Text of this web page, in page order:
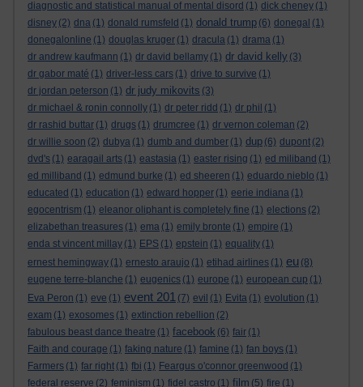
diagnostic and statistical manual of mental disord (1) dick cheney (1)
disney (2) dna (1) donald rumsfeld (1) donald trump (6) donegal (1)
donegalonline (1) douglas kruger (1) dracula (1) drama (1)
dr andrew kaufmann (1) dr david bellamy (1) dr david kelly (3)
dr gabor maté (1) driver-less cars (1) drive to survive (1)
dr jordan peterson (1) dr judy mikovits (3)
dr michael & ronin connolly (1) dr peter ridd (1) dr phil (1)
dr rashid buttar (1) drugs (1) drumcree (1) dr vernon coleman (2)
dr willie soon (2) dubya (1) dumb and dumber (1) dup (6) dupont (2)
dvd's (1) earagail arts (1) eastasia (1) easter rising (1) ed miliband (1)
ed milliband (1) edmund burke (1) ed sheeren (1) eduardo nieblo (1)
educated (1) education (1) edward hopper (1) eerie indiana (1)
egocentrism (1) eleanor oliphant is completely fine (1) elections (2)
elizabethan treasures (1) ema (1) emily bronte (1) empire (1)
enda st vincent millay (1) EPS (1) epstein (1) equality (1)
ernest hemingway (1) ernesto araujo (1) etihad airlines (1) eu (8)
eugene terre-blanche (1) eugenics (1) europe (1) european cup (1)
Eva Peron (1) eve (1) event 201 (7) evil (1) Evita (1) evolution (1)
exam (1) exosomes (1) extinction rebellion (2)
fabulous beast dance theatre (1) facebook (6) fair (1)
Faith and courage (1) faking nature (1) famine (1) fan boys (1)
Farmers (1) far right (1) fbi (1) Feargus o'connor greenwood (1)
federal reserve (2) feminism (1) fidel castro (1) film (5) fire (1)